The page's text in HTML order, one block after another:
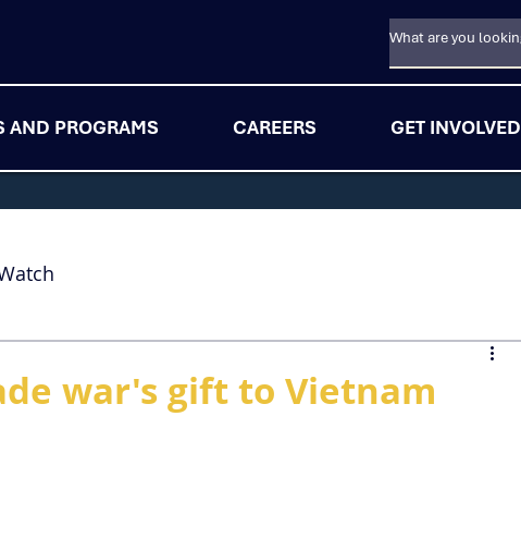
AND PROGRAMS CAREERS GET INVOLVED
war's gift to Vietnam